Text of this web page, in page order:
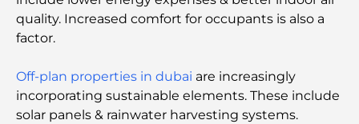
Hospital in DIFC: World-Class Medical Care in
Dubai
Gyms in DIFC: Where Fitness Meets Business
Lifestyle
quality. Increased comfort for occupants is also a
factor.
Off-plan properties in dubai are increasingly
incorporating sustainable elements. These include
solar panels & rainwater harvesting systems.